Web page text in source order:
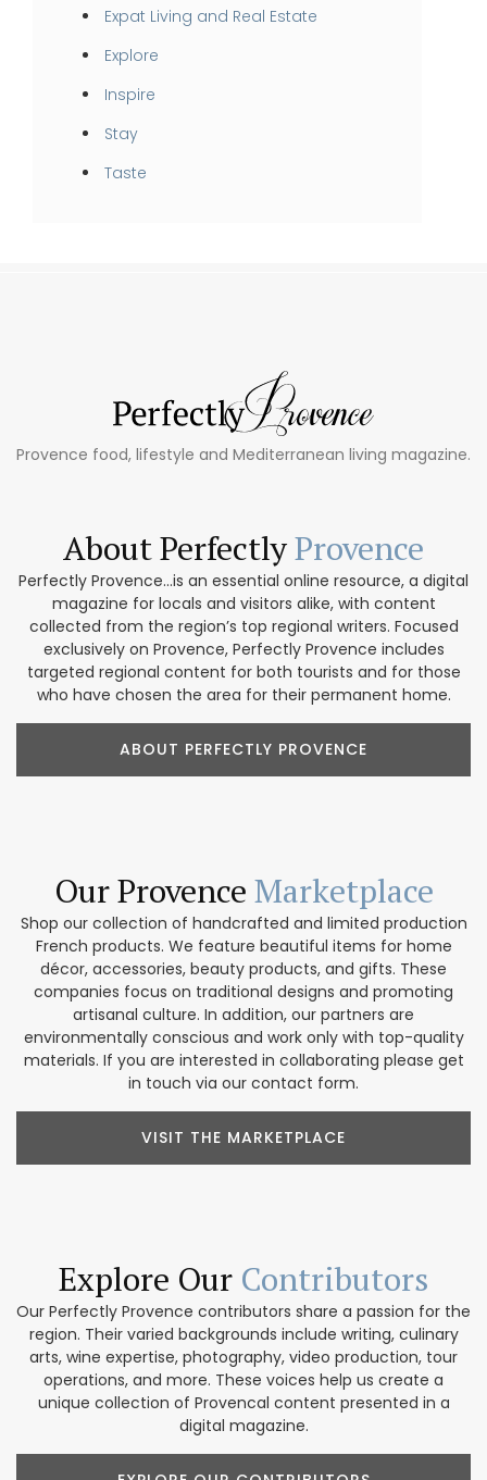
Expat Living and Real Estate
Explore
Inspire
Stay
Taste
Provence food, lifestyle and Mediterranean living magazine.
About PerfectlyProvence
Perfectly Provence...is an essential online resource, a digital
magazine for locals and visitors alike, with content
collected from the region’s top regional writers. Focused
exclusively on Provence, Perfectly Provence includes
targeted regional content for both tourists and for those
who have chosen the area for their permanent home.
ABOUT PERFECTLY PROVENCE
Our Provence Marketplace
Shop our collection of handcrafted and limited production
French products. We feature beautiful items for home
décor, accessories, beauty products, and gifts. These
companies focus on traditional designs and promoting
artisanal culture. In addition, our partners are
environmentally conscious and work only with top-quality
materials. If you are interested in collaborating please get
in touch via our contact form.
VISIT THE MARKETPLACE
Explore Our Contributors
Our Perfectly Provence contributors share a passion for the
region. Their varied backgrounds include writing, culinary
arts, wine expertise, photography, video production, tour
operations, and more. These voices help us create a
unique collection of Provencal content presented in a
digital magazine.